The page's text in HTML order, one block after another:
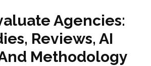
Agencies:
Reviews, AI
Methodology